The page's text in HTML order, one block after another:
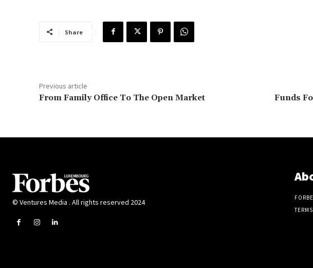
Share
Previous article
From Family Office To The Open Market
Funds
© Ventures Media . All rights reserved 2024